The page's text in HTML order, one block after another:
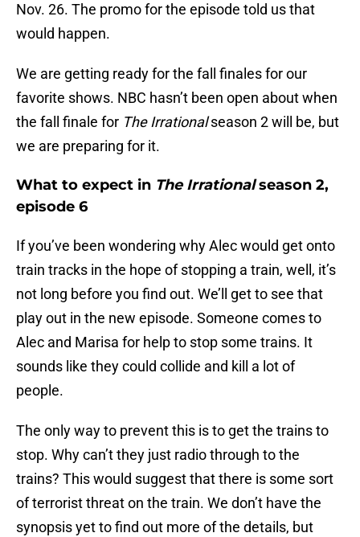
Nov. 26. The promo for the episode told us that
would happen.
We are getting ready for the fall finales for our
favorite shows. NBC hasn’t been open about when
the fall finale for The Irrationalseason 2 will be, but
we are preparing for it.
What to expect in The Irrationalseason 2,
episode 6
If you’ve been wondering why Alec would get onto
train tracks in the hope of stopping a train, well, it’s
not long before you find out. We’ll get to see that
play out in the new episode. Someone comes to
Alec and Marisa for help to stop some trains. It
sounds like they could collide and kill a lot of
people.
The only way to prevent this is to get the trains to
stop. Why can’t they just radio through to the
trains? This would suggest that there is some sort
of terrorist threat on the train. We don’t have the
synopsis yet to find out more of the details, but